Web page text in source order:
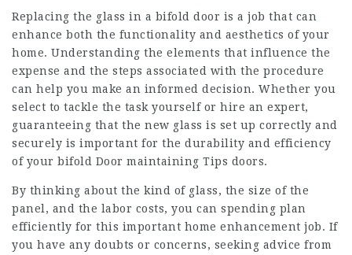
Replacing the glass in a bifold door is a job that can
enhance both the functionality and aesthetics of your
home. Understanding the elements that influence the
expense and the steps associated with the procedure
can help you make an informed decision. Whether you
select to tackle the task yourself or hire an expert,
guaranteeing that the new glass is set up correctly and
securely is important for the durability and efficiency
of your bifold Door maintaining Tips doors.
By thinking about the kind of glass, the size of the
panel, and the labor costs, you can spending plan
efficiently for this important home enhancement job. If
you have any doubts or concerns, seeking advice from